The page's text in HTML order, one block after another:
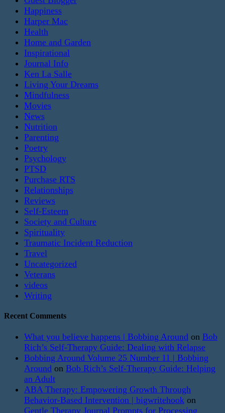
Happiness
Harper Mac
Health
Home and Garden
Inspirational
Journal Info
Ken La Salle
Living Your Dreams
Mindfulness
Movies
News
Nutrition
Parenting
Poetry
Psychology
PTSD
Purchase RTS
Relationships
Reviews
Self-Esteem
Society and Culture
Spirituality
Traumatic Incident Reduction
Travel
Uncategorized
Veterans
videos
Writing
Recent Comments
What you believe happens | Bobbing Around on Bob
Rich’s Self-Therapy Guide: Dealing with Relapse
Bobbing Around Volume 25 Number 11 | Bobbing
Around on Bob Rich’s Self-Therapy Guide: Helping
an Adult
ABA Therapy: Empowering Growth Through
Behavior-Based Intervention | bigwritehook on
Gentle Therapy Journal Prompts for Processing